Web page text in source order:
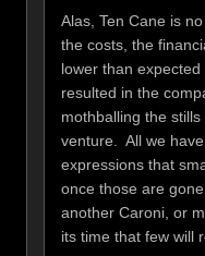
Alas, Ten Cane is
the costs, the
lower than
resulted in the
mothballing the
venture. All we
expressions that
once those are
another Caroni, or
its time that few will